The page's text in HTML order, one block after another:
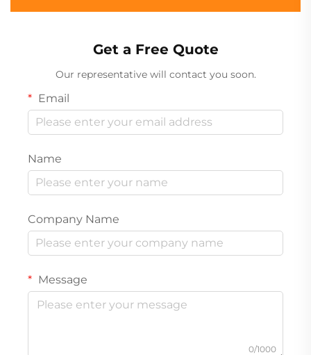
Get a Free Quote
Our representative will contact you soon.
Email
Name
Company Name
Message
0/1000